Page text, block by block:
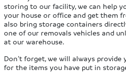
storing to our facility, we can help
your house or office and get them
also bring storage containers
one of our removals vehicles and
at our warehouse.
Don’t forget, we will always
for the items you have put in